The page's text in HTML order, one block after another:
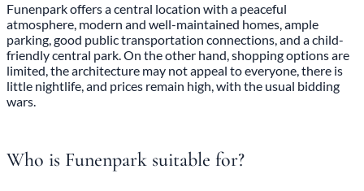
Funenpark offers a central location with a peaceful
atmosphere, modern and well-maintained homes, ample
parking, good public transportation connections, and a child-
friendly central park. On the other hand, shopping options are
limited, the architecture may not appeal to everyone, there is
little nightlife, and prices remain high, with the usual bidding
wars.
Who is Funenpark suitable for?